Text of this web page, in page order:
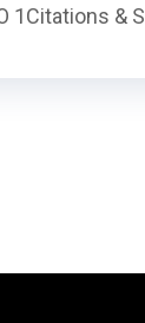
1Citations &